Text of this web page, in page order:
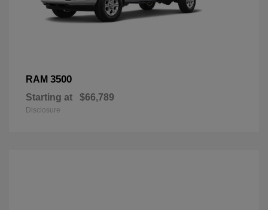
RAM 3500
Starting at $66,789
Disclosure